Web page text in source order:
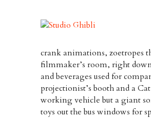
crank animations, zoetropes
filmmaker’s room, right
and beverages used for
projectionist’s booth and a
working vehicle but a giant
toys out the bus windows for